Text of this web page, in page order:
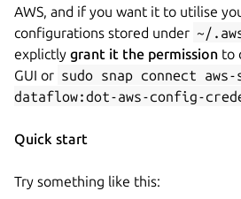
AWS, and if you want it to utilise
configurations stored under ~/
explictly grant it the permission to
GUI or sudo snap connect
dataflow:dot-aws-config-
Quick start
Try something like this: